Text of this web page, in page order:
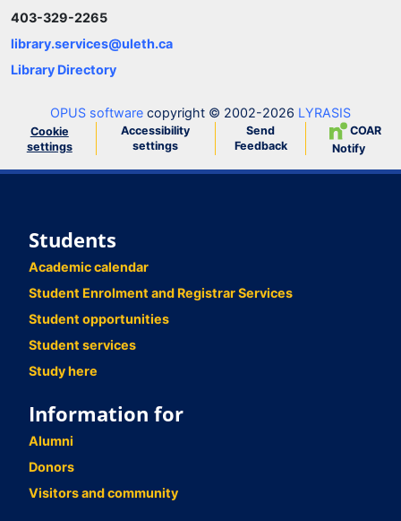
403-329-2265
library.services@uleth.ca
Library Directory
OPUS software copyright © 2002-2026 LYRASIS
Cookie
settings
Accessibility
settings
Send
Feedback
COAR
Notify
Students
Academic calendar
Student Enrolment and Registrar Services
Student opportunities
Student services
Study here
Information for
Alumni
Donors
Visitors and community